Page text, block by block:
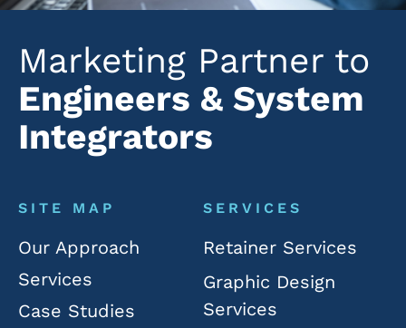
Marketing Partner to
Engineers & System
Integrators
SITE MAP
Our Approach
Services
Case Studies
SERVICES
Retainer Services
Graphic Design
Services